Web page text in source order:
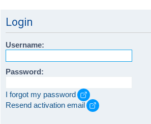
Login
Username:
Password:
I forgot my password
Resend activation email